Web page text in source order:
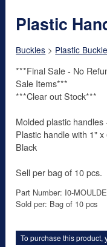
Plastic
Buckles > Plastic
***Final Sale - No
Sale Items***
***Clear out Stock***
Molded plastic
Plastic handle with 1"
Black
Sell per bag of 10 pcs.
Part Number: I0-
Sold per: Bag of 10 pcs
To purchase this product,